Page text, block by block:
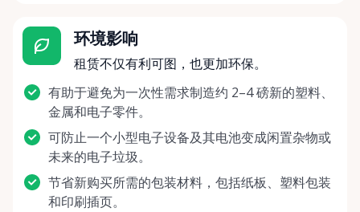
环境影响
租赁不仅有利可图，也更加环保。
有助于避免为一次性需求制造约 2–4 磅新的塑料、
金属和电子零件。
可防止一个小型电子设备及其电池变成闲置杂物或
未来的电子垃圾。
节省新购买所需的包装材料，包括纸板、塑料包装
和印刷插页。